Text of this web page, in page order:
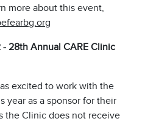
more about this event,
28th Annual CARE Clinic
excited to work with the
year as a sponsor for their
the Clinic does not receive